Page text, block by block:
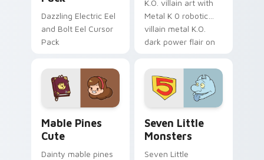
Dazzling Electric Eel
and Bolt Eel Cursor
Pack
K.O. villain art with
Metal K 0 robotic
villain metal K.O.
dark power flair on
Mable Pines
Cute
Dainty mable pines
Seven Little
Monsters
Seven Little